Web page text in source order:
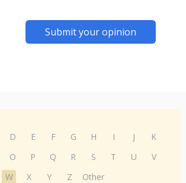
Submit your opinion
D E F G H I J
K
O P Q R S T U
V
W
X Y Z Other